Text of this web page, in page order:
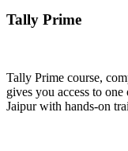
Tally Prime
Tally Prime course,
gives you access to
Jaipur with hands-on